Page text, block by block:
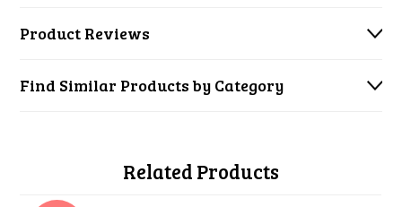
Product Reviews
Find Similar Products by Category
Related Products